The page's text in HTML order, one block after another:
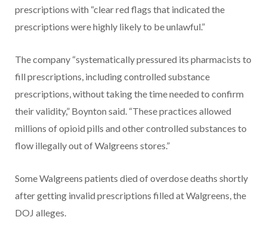
prescriptions with “clear red flags that indicated the
prescriptions were highly likely to be unlawful.”
The company “systematically pressured its pharmacists to
fill prescriptions, including controlled substance
prescriptions, without taking the time needed to confirm
their validity,” Boynton said. “These practices allowed
millions of opioid pills and other controlled substances to
flow illegally out of Walgreens stores.”
Some Walgreens patients died of overdose deaths shortly
after getting invalid prescriptions filled at Walgreens, the
DOJ alleges.